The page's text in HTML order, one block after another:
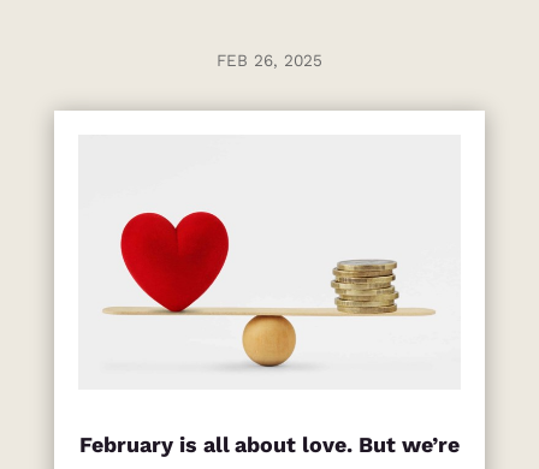
FEB 26, 2025
February is all about love. But we’re